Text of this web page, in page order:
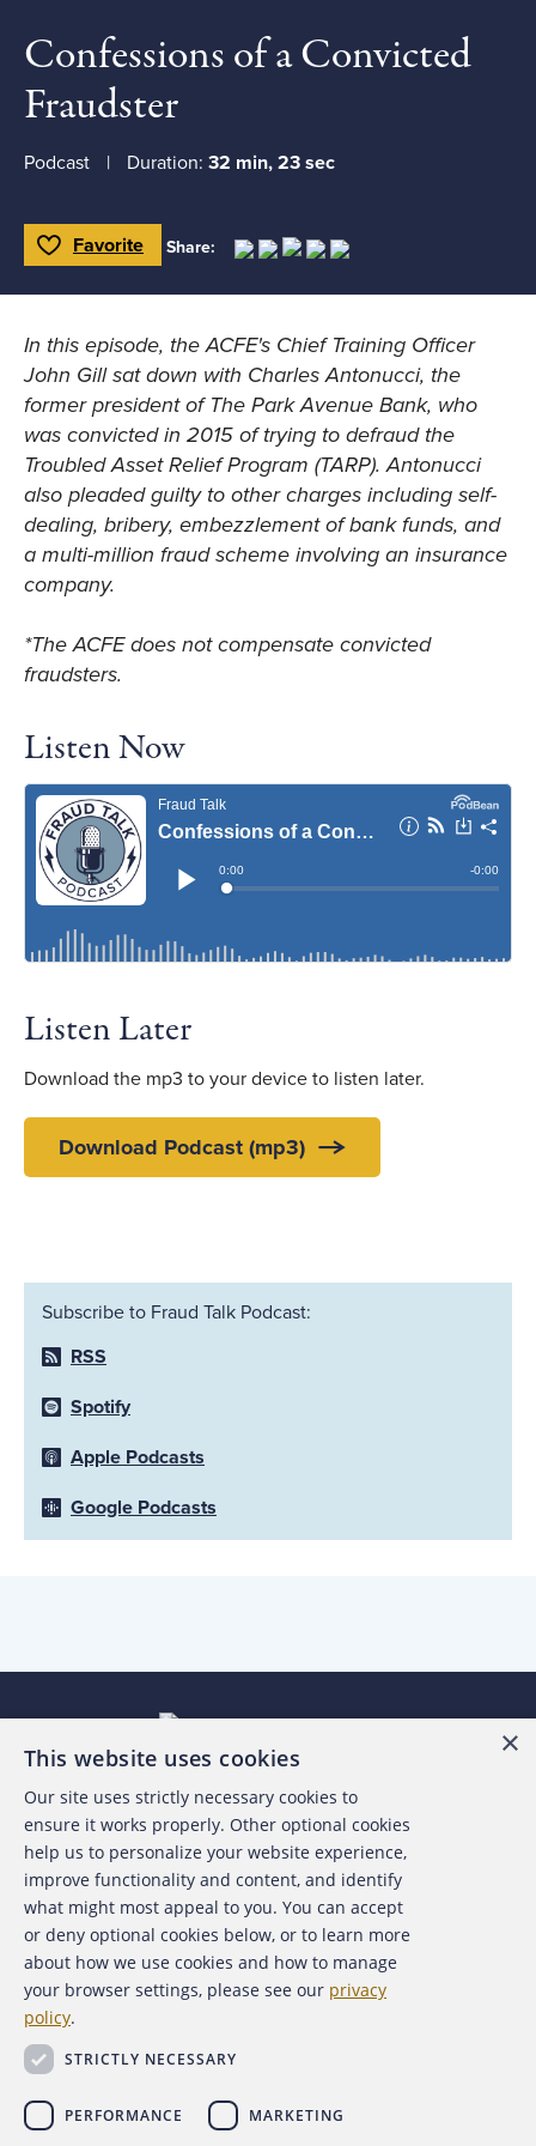
Confessions of a Convicted
Fraudster
Podcast Duration: 32 min, 23 sec
Toggle Favorite
Favorite Share:
In this episode, the ACFE's Chief Training Officer
John Gill sat down with Charles Antonucci, the
former president of The Park Avenue Bank, who
was convicted in 2015 of trying to defraud the
Troubled Asset Relief Program (TARP). Antonucci
also pleaded guilty to other charges including self-
dealing, bribery, embezzlement of bank funds, and
a multi-million fraud scheme involving an insurance
company.
*The ACFE does not compensate convicted
fraudsters.
Listen Now
Listen Later
Download the mp3 to your device to listen later.
Download Podcast (mp3)
Subscribe to Fraud Talk Podcast:
RSS
Spotify
Apple Podcasts
Google Podcasts
About the ACFE
Contact Us
For Media
For Advertisers
×
This website uses cookies
Our site uses strictly necessary cookies to
ensure it works properly. Other optional cookies
help us to personalize your website experience,
improve functionality and content, and identify
what might most appeal to you. You can accept
or deny optional cookies below, or to learn more
about how we use cookies and how to manage
your browser settings, please see our privacy
policy.
STRICTLY NECESSARY
PERFORMANCE MARKETING